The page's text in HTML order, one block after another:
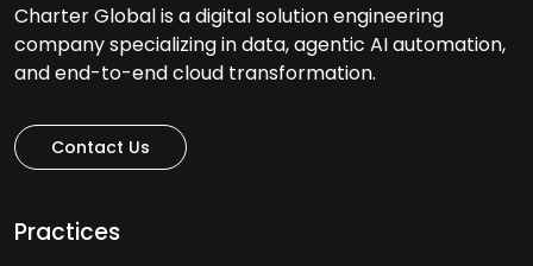
Charter Global is a digital solution engineering
company specializing in data, agentic AI automation,
and end-to-end cloud transformation.
Contact Us
Practices